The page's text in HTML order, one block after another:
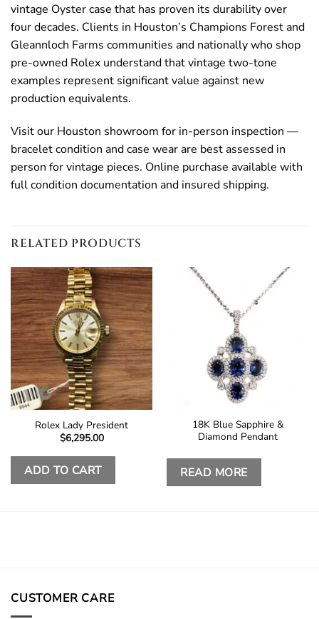
vintage Oyster case that has proven its durability over
four decades. Clients in Houston’s Champions Forest and
Gleannloch Farms communities and nationally who shop
pre-owned Rolex understand that vintage two-tone
examples represent significant value against new
production equivalents.
Visit our Houston showroom for in-person inspection —
bracelet condition and case wear are best assessed in
person for vintage pieces. Online purchase available with
full condition documentation and insured shipping.
RELATED PRODUCTS
Rolex Lady President
$6,295.00
ADD TO CART
18K Blue Sapphire &
Diamond Pendant
READ MORE
CUSTOMER CARE